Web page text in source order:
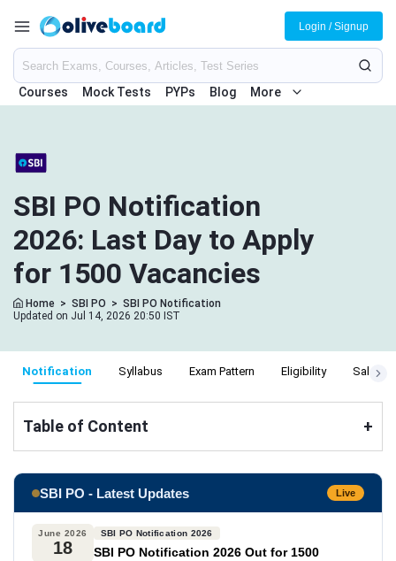
Courses Mock Tests PYPs Blog More
Login / Signup
SBI PO Notification
2026: Last Day to Apply
for 1500 Vacancies
Home > SBI PO > SBI PO Notification
Updated on Jul 14, 2026 20:50 IST
Notification Syllabus Exam Pattern Eligibility Salary
Table of Content +
SBI PO - Latest Updates Live
June 2026
18
SBI PO Notification 2026
SBI PO Notification 2026 Out for 1500